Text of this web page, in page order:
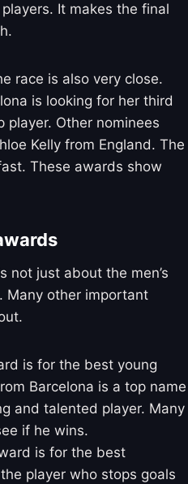
It makes the final
race is also very close.
is looking for her third
player. Other nominees
Kelly from England. The
These awards show
not just about the men’s
Many other important
is for the best young
Barcelona is a top name
and talented player. Many
if he wins.
is for the best
player who stops goals